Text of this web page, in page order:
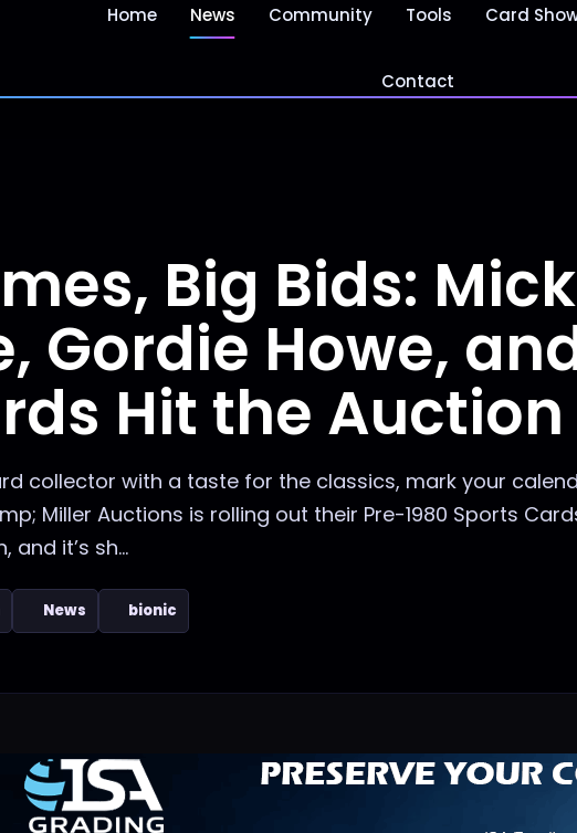
Home News Community Tools Card
Contact
Big Bids:
Gordie Howe,
Hit the
collector with a taste for the classics, mark your
Miller Auctions is rolling out their Pre-1980 Sports
and it’s sh...
News bionic